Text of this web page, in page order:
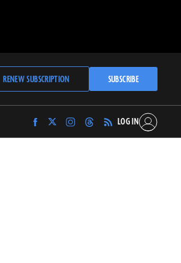
RENEW SUBSCRIPTION SUBSCRIBE
Find
Archaeology
Find
Archaeology
Find
Archaeology
Find
Archaeology
LOG IN